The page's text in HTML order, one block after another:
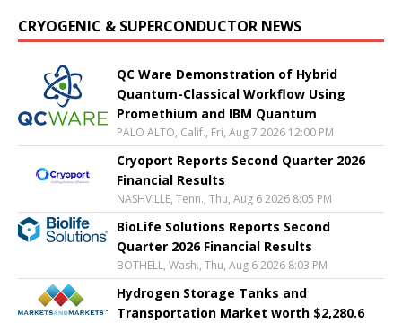
CRYOGENIC & SUPERCONDUCTOR NEWS
QC Ware Demonstration of Hybrid
Quantum-Classical Workflow Using
Promethium and IBM Quantum
PALO ALTO, Calif., Fri, Aug 7 2026 12:00 PM
Cryoport Reports Second Quarter 2026
Financial Results
NASHVILLE, Tenn., Thu, Aug 6 2026 8:05 PM
BioLife Solutions Reports Second
Quarter 2026 Financial Results
BOTHELL, Wash., Thu, Aug 6 2026 8:03 PM
Hydrogen Storage Tanks and
Transportation Market worth $2,280.6